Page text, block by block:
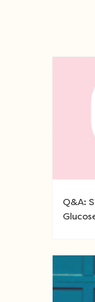
Q&A: